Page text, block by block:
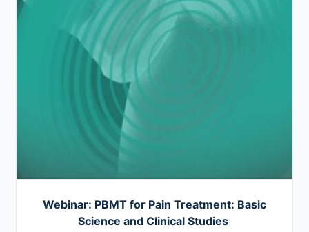
Webinar: PBMT for Pain Treatment: Basic
Science and Clinical Studies